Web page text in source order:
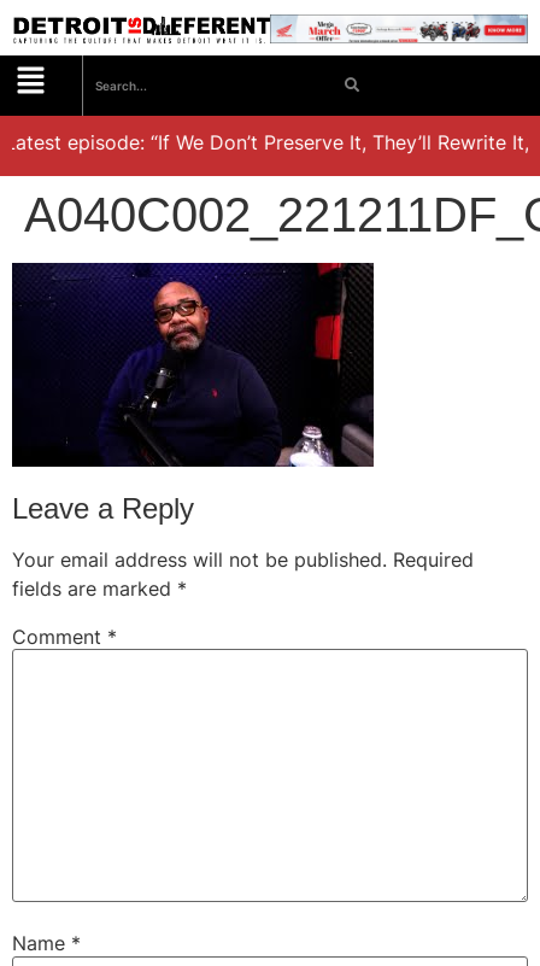
episode: “If We Don’t Preserve It, They’ll Rewrite
Leave a Reply
Your email address will not be published. Required
fields are marked *
Comment *
Name *